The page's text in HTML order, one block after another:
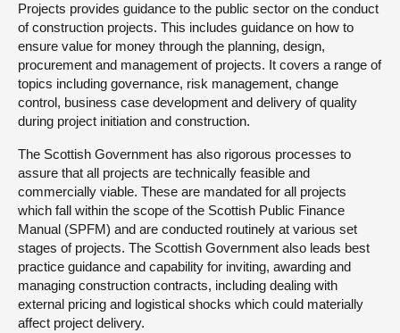
Projects provides guidance to the public sector on the conduct
of construction projects. This includes guidance on how to
ensure value for money through the planning, design,
procurement and management of projects. It covers a range of
topics including governance, risk management, change
control, business case development and delivery of quality
during project initiation and construction.
The Scottish Government has also rigorous processes to
assure that all projects are technically feasible and
commercially viable. These are mandated for all projects
which fall within the scope of the Scottish Public Finance
Manual (SPFM) and are conducted routinely at various set
stages of projects. The Scottish Government also leads best
practice guidance and capability for inviting, awarding and
managing construction contracts, including dealing with
external pricing and logistical shocks which could materially
affect project delivery.